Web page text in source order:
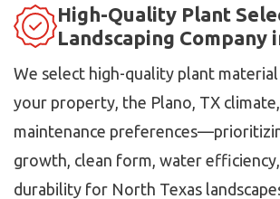
High-Quality Plant
Landscaping Company
We select high-quality plant
your property, the Plano, TX
maintenance
growth, clean form, water
durability for North Texas